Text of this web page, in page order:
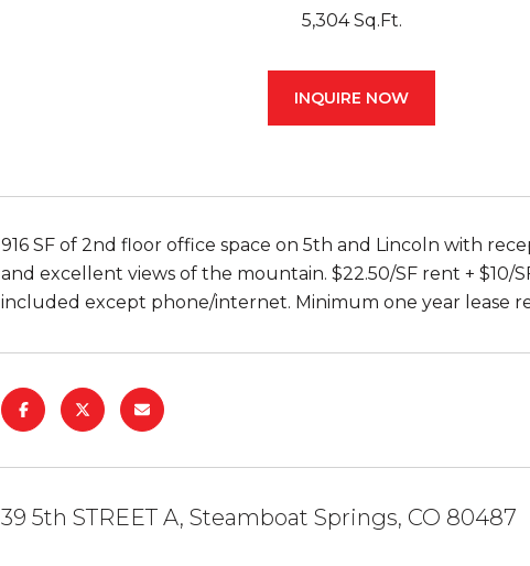
5,304 Sq.Ft.
INQUIRE NOW
916 SF of 2nd floor office space on 5th and Lincoln with
and excellent views of the mountain. $22.50/SF rent + $10/
included except phone/internet. Minimum one year lease
39 5th STREET A, Steamboat Springs, CO 80487